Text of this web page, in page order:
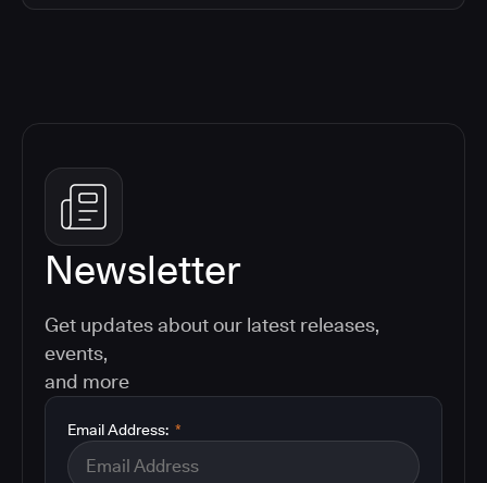
Newsletter
Get updates about our latest releases,
events,
and more
*
Email Address: